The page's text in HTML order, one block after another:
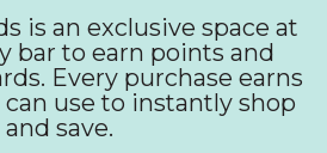
is an exclusive space at
bar to earn points and
Every purchase earns
use to instantly shop
and save.